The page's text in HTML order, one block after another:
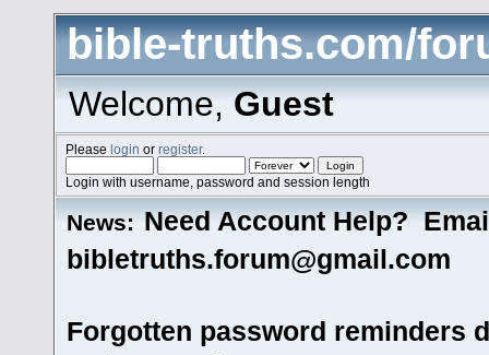
bible-truths.com/
Welcome,Guest
Pleaselogin orregister.
Login with username, password and session length
News: Need Account Help?
bibletruths.forum@gmail.com
Forgotten password reminders